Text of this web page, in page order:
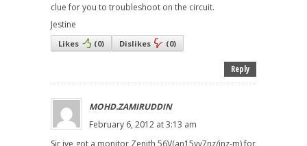
clue for you to troubleshoot on the circuit.
Jestine
Likes (0) Dislikes (0)
Reply
MOHD.ZAMIRUDDIN
February 6, 2012 at 3:13 am
Sir ive got a monitor Zenith 56V(an15vy7nz/inz-m) for